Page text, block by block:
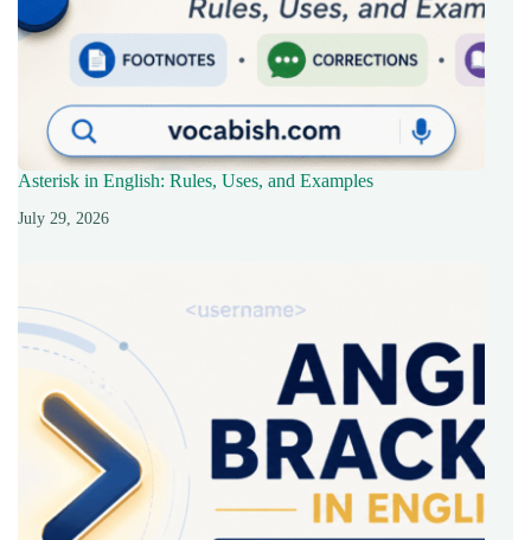
Asterisk in English: Rules, Uses, and Examples
July 29, 2026